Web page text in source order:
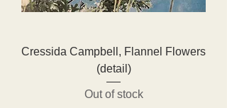
Cressida Campbell, Flannel Flowers
(detail)
Out of stock